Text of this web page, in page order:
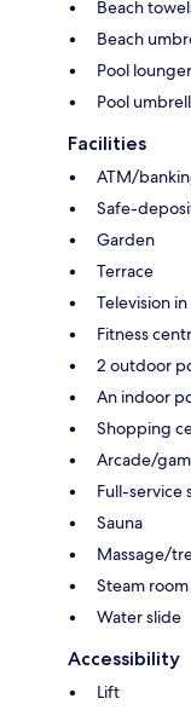
Beach
Beach
Pool
Pool
Facilities
ATM/
Safe-
Garden
Terrace
Television
Fitness
2 outdoor
An indoor
Shopping
Arcade/
Full-service
Sauna
Massage/
Steam room
Water slide
Accessibility
Lift